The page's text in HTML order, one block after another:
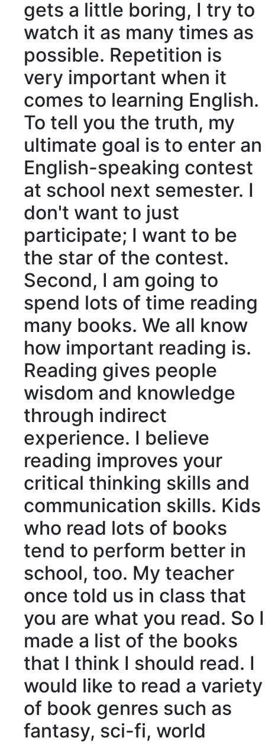
gets a little boring, I try to
watch it as many times as
possible. Repetition is
very important when it
comes to learning English.
To tell you the truth, my
ultimate goal is to enter an
English-speaking contest
at school next semester. I
don't want to just
participate; I want to be
the star of the contest.
Second, I am going to
spend lots of time reading
many books. We all know
how important reading is.
Reading gives people
wisdom and knowledge
through indirect
experience. I believe
reading improves your
critical thinking skills and
communication skills. Kids
who read lots of books
tend to perform better in
school, too. My teacher
once told us in class that
you are what you read. So I
made a list of the books
that I think I should read. I
would like to read a variety
of book genres such as
fantasy, sci-fi, world